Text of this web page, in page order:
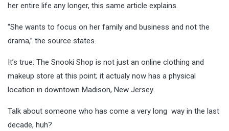
her entire life any longer, this same article explains.
“She wants to focus on her family and business and not the
drama,” the source states.
It’s true: The Snooki Shop is not just an online clothing and
makeup store at this point; it actualy now has a physical
location in downtown Madison, New Jersey.
Talk about someone who has come a very long way in the last
decade, huh?